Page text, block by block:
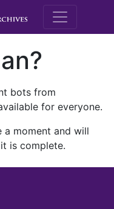
M.E.
bots from
for everyone.
a moment and will
is complete.